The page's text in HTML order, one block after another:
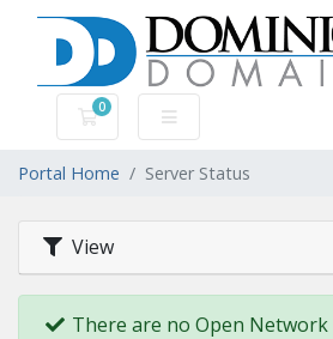
0
Shopping Cart
Portal Home Server Status
View
There are no Open